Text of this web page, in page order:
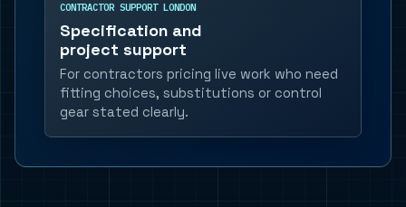
CONTRACTOR SUPPORT LONDON
Specification and
project support
For contractors pricing live work who need
fitting choices, substitutions or control
gear stated clearly.